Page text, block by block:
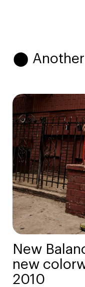
⬤ Another
New
new
2010